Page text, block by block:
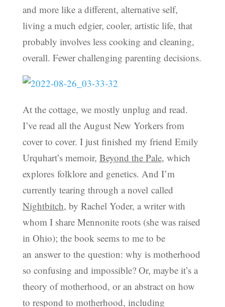
and more like a different, alternative self,
living a much edgier, cooler, artistic life, that
probably involves less cooking and cleaning,
overall. Fewer challenging parenting decisions.
At the cottage, we mostly unplug and read.
I’ve read all the August New Yorkers from
cover to cover. I just finished my friend Emily
Urquhart’s memoir, Beyond the Pale, which
explores folklore and genetics. And I’m
currently tearing through a novel called
Nightbitch, by Rachel Yoder, a writer with
whom I share Mennonite roots (she was raised
in Ohio); the book seems to me to be
an answer to the question: why is motherhood
so confusing and impossible? Or, maybe it’s a
theory of motherhood, or an abstract on how
to respond to motherhood, including